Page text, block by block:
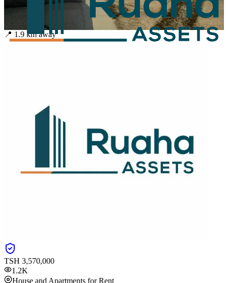
📍 1.9 km away
TSH 3,570,000
1.2K
House and Apartments for Rent